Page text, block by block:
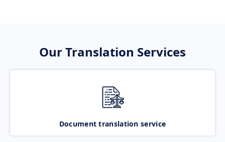
Our Translation Services
Document translation service